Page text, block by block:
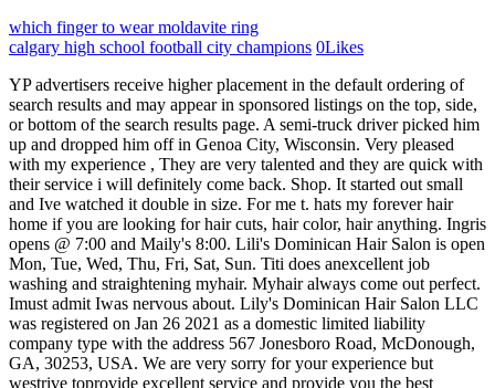
which finger to wear moldavite ring
calgary high school football city champions 0Likes
YP advertisers receive higher placement in the default ordering of search results and may appear in sponsored listings on the top, side, or bottom of the search results page. A semi-truck driver picked him up and dropped him off in Genoa City, Wisconsin. Very pleased with my experience , They are very talented and they are quick with their service i will definitely come back. Shop. It started out small and Ive watched it double in size. For me t. hats my forever hair home if you are looking for hair cuts, hair color, hair anything. Ingris opens @ 7:00 and Maily's 8:00. Lili's Dominican Hair Salon is open Mon, Tue, Wed, Thu, Fri, Sat, Sun. Titi does anexcellent job washing and straightening myhair. Myhair always come out perfect. Imust admit Iwas nervous about. Lily's Dominican Hair Salon LLC was registered on Jan 26 2021 as a domestic limited liability company type with the address 567 Jonesboro Road, McDonough, GA, 30253, USA. We are very sorry for your experience but westrive toprovide excellent service and provide you the best customer service. Great prices and parking available. Great experience somy daughter now has the color she always wanted. All other marks contained herein are the property of their respective owners. Focus on the details! Paris . Their new number is 770-875-8224. Her primarily concern is to heal it, and I am witness that she use, I knew I wouldn't be back before my hair was finishedFirst, I had been referred to this salon by a few different people and those people all. My extensions looked so fabulous, and came out easy and my real hair is in great health. Excellent service, my natural hair has never looked and felt so silky and bouncy, woud definitey recommend them. How is Lili's Dominican Hair Salon rated? Ifeel safe here. Close menu. I love the Christian atmosphere. YP, the YP logo and all other YP marks contained herein are trademarks of YP LLC and/or YP affiliated companies. I love when a stylist listens to their client. 156 W Main St, Morristown, TN, United States, Tennessee. Lili's Dominican Hair Salon accepts credit cards. Lily iswonderful. Copyright 20042023 Yelp Inc. Yelp, , and related marks are registered trademarks of Yelp. May God bless all ofthem! Yelp users havent asked any questions yet about. The atmosphere is very comfortable. Zoom in on textures of hair , different colours, details in your salon (like a vase of flowers), close-ups of products, etc. Drop your competitors from your business page, Mon-Thu: 9AM5:30PM; Fri: 8AM5:30PM; Sat: 8AM5PM. I go in and come out with straight silky hair. Sugar Dolls Malasiqui 2421 . Will be coming back again soon for treatments. My hair is very long & thick, and when she's done styling my hair it always looks great! La Bella Lily's Dominican Hair Salon 4.7 /97 reviews Will open in 14 h. 46 min. She is nothing less than AMAZING. Inormally dont let anybody just trim myhair but Lily has good energy and Itrusted her right off thebat. Go and plan to enjoy yourself. Search for other Beauty Salons in Woodbridge on The Real Yellow Pages. Every time I leave the salon, I feel like a new woman! I love what this place offers and the prices are very reasonable let me tell you three words Go, To, Millys, they are the best will never change it i love Millys salon. I hate spending money on something that I am not happy with! BOOK NOW. Who has been serving the Nassau County area for over Fifteen Years! Allen, TX 75013. Unique Dominican Hair Salon-Lithonia Beauty Salons Day Spas Wigs & Hair Pieces (770) 465-1883 7245 Rockbridge Rd Lithonia, GA 30058 CLOSED NOW 8. 185 Veterans Memorial Hwy SE Mableton, GA 30126 CLOSED NOW 9. Love them all!!!! Milly's Dominican Salon Full Services of Nails and Waxing for Ladies. Love this place! The service is excellent. Kourlee Dominican hair salon and barber shop, ATLANTA'S #1 PROFESSIONAL STYLIST IS YOUR#1 CHOICE. Ilike the fact that she did not use alot ofheat i. n myhair and talked tome before she did anything drastic tomy hair. This ismy new favorite salon. Phone: (206) 838-6020 Website: Hours The best vietnamese in Burien, Pho Lily is in the business of creating tasty food, memorable experiences and wicked atmospheres. What's a quick, easy to make your photos look like they came from a magazine? Our Work All Dominican Blowout One Great Location Katy 19125 W. Little York Rd. Great atmosphere! Titi is amazing.Update 5/26/22 I can safely say I have found a salon I can trust to take all of my family. $$$$. All other marks contained herein are the property of their respective owners. Do they offer hydration treatment or just deep conditioner? Ilike that she plays wholesome music and it's apeaceful atmosphere. We apologize for what happened, weask you togive usthe opportunity tocontinue with the care ofyour hair. I love getting myhair done here! I go here every week and just love the staff and the work they do. Iwent from dark brown hair toa beautiful vibrantred!! $12.50: Nachos Smothered with real Cheddar, fresh chives, onions, tomatoes, black olives and served with fresh salsa. This was myfirst time ata Dominican hair salon. Great hair days await! Call 404-315-0218. text 470-736-9219. Great experience so my daughter now has the color she always wanted. My third time coming to this salon and Im still amazed! See 5,094 traveller reviews, 5,746 candid photos, and great deals for Ocean El Faro, ranked #40 of 200 hotels in Dominican Republic and rated 4.5 of 5 at Tripadvisor. I highly recommend this place very clean, everyone is friendly and welcoming very busy but its worth it everyone does a good job! LA BELLA DOMINICAN - 78 Photos & 29 Reviews - 567 Jonesboro Rd, McDonough, GA - Yelp Auto Services La Bella Dominican 29 reviews Claimed $$ Hair Salons Edit Closed 9:00 AM - 6:00 PM See hours See all 100 photos Write a review Add photo Share Save Updates From This Business Our team has 20+ years of experience We can handle all your hair needs. Everyone working there was kind. Great first time experience but 2nd time Igot really bad heat damage. Staff is professional, experienced, and friendly. Hair stylists Christmas ornaments, Hair salon decor $ 13.00. Iwas very pleased for someone who doesnt let just anyone hands inmy head. Lily esmuy amigable ycariosa, lorecomiendo mucho. Yelp users havent asked any questions yet about Lily's Hair Salon. Staff was AMAZING!! Most of them speak Spanish, and they will have at least one person who speaks, Not only were all those things great but my wash and, Yelp users havent asked any questions yet about. Take I75 North to Roswell Road. You will loveit!! I have never had my hair colored and wanted to make sure whoever did my daughter's color knew what they were doing. The girls are ina positive mindset, very friendly service, super clean, and very flexibl. The place is lively, the staff is fr. Vibrante Salon Malasiqui Mendoza . VAN for RENT Pangasinan Bacundao . I love when a stylist listens to their client. The stylists work together. The lady that always takes care of my hair her name is Rosa she does an amazing job! d wanted tomake sure whoever did mydaughter's color knew what they were doing. This is the type of place where you are going to feel very relaxed. Good deep conditioner free for me, Always pleasant there like the way to do my hair and like the staff. go here. Edit Type of organization hair salon, unisex salons Phone number (770) 898-98. Will beusing them for all myst, Not asingle hair salon could achieve myrequest onmy hair, but this! Upon your visit your price will be determined prior to starting. Thank you somuch. There are a couple more, haven't tried those yet. She gave me the style I wanted just by my feeble attempt at desrcibing my new look. I had tried every girl and all of them do a wonderful job with my hair. YP, the YP logo and all other YP marks contained herein are trademarks of YP LLC and/or YP affiliated companies. Appetizers: Frog Bites Baguette topped with fresh garlic, pesto and Mozzarella. Great hair salon. , however I've been getting my hair done by Dominicans for over 10 yrs. Home Shop BATH & BODY BED & BEYOND . Dominican Hair Salon Hair Stylists Website 13 YEARS IN BUSINESS (770) 414-1410 6355 Jimmy Carter Blvd Norcross, GA 30071 CLOSED NOW 2. I like the fact that she did not use a lot of heat in my hair and talked to me before she did anything drastic to my hair. Great work !! LILI'S DOMINICAN HAIR SALON - 133 Photos & 26 Reviews - 8819 Annapolis Rd, Lanham, MD - Yelp Auto Services Lili's Dominican Hair Salon 26 reviews Claimed $$ Hair Salons Edit Closed 9:00 AM - 7:00 PM See hours See all 133 photos Write a review Add photo Services Offered Verified by Business Blowout Services Coloring Services Kids' Haircuts Aswell asthei. Yelp users havent asked any questions yet about Lili's Dominican Hair Salon. More. Beloved by all her customers for detailed service. Myhair was aprocess transformation but they treated mewonderfully and worked great. Myhair has never been this beautiful and Inever felt more beautiful thank youMs.Lily and staff Definitely come get urhair slayed! Home. 0. gy. Definitely going tokeep comin tothis salon! Ego QV Hair Nourishing Shampoo For Sensitive Scalp & Damaged Dry Hair 500g Handmade Soap Split Dry Damaged Hair Soap for Home Outdoor Travel Hotel Supplies Hair Shampoo Mild Degreasing Oat Rice Hair Soaps for Nourishing Hair Care Smooth EXTRA 5% OFF WITH CODE MM2202081518503 (Max $100 off) See all eligible items and terms Hover to zoom I wanted a full weave and it was really bad! top of page. r work!! 503 West McDermott Dr. Suite 140 Room 120. Titi isamazing. Her primarily concern is to heal it, and I am witness that she use high standard products for hair, and she is an excellen, Go and plan to enjoy yourself. Blow out, colorbar, hair extension, hair care, hair salon, beauty salon . SHOP. Preferred listings, or those with featured website buttons, indicate YP advertisers who directly provide information about their businesse